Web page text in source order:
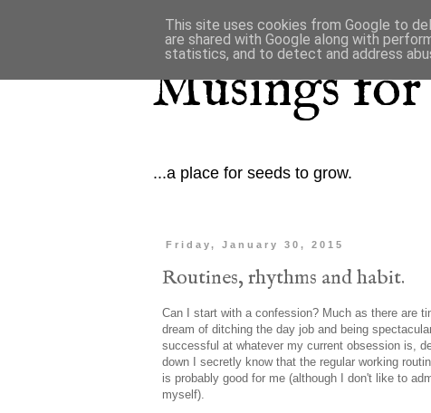
Musings
...a place for seeds to grow.
Friday, January 30, 2015
Routines, rhythms and habit.
Can I start with a confession? Much as there are
dream of ditching the day job and being
successful at whatever my current obsession is,
down I secretly know that the regular working
is probably good for me (although I don't like to
myself).
This site uses cookies from Google to
are shared with Google along with
statistics, and to detect and address